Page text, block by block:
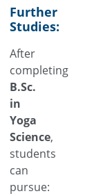
Further
Studies:
After
completing
B.Sc.
in
Yoga
Science,
students
can
pursue: